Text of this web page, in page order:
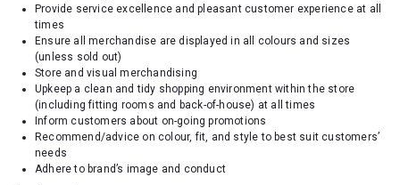
Provide service excellence and pleasant customer experience at all
times
Ensure all merchandise are displayed in all colours and sizes
(unless sold out)
Store and visual merchandising
Upkeep a clean and tidy shopping environment within the store
(including fitting rooms and back-of-house) at all times
Inform customers about on-going promotions
Recommend/advice on colour, fit, and style to best suit customers’
needs
Adhere to brand’s image and conduct